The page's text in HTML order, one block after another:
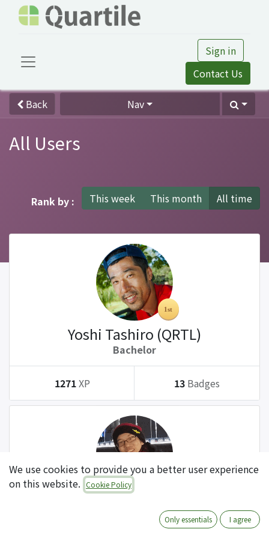
Sign in
Contact Us
Back Nav
All Users
Rank by : This week This month All time
Yoshi Tashiro (QRTL)
Bachelor
1271XP 13 Badges
Tatsuki Kanda (QRTL)
We use cookies to provide you a better user experience
on this website. Cookie Policy
Only essentials I agree